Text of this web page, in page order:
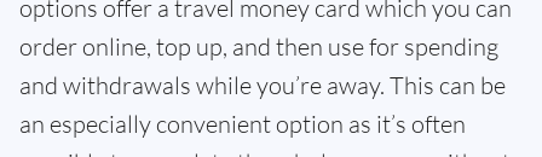
options offer a travel money card which you can
order online, top up, and then use for spending
and withdrawals while you’re away. This can be
an especially convenient option as it’s often